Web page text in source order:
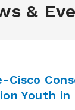
&
Youth in